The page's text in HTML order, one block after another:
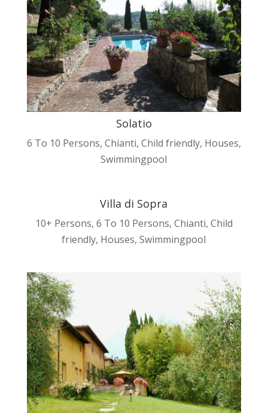
Solatio
6 To 10 Persons, Chianti, Child friendly, Houses,
Swimmingpool
Villa di Sopra
10+ Persons, 6 To 10 Persons, Chianti, Child
friendly, Houses,Swimmingpool